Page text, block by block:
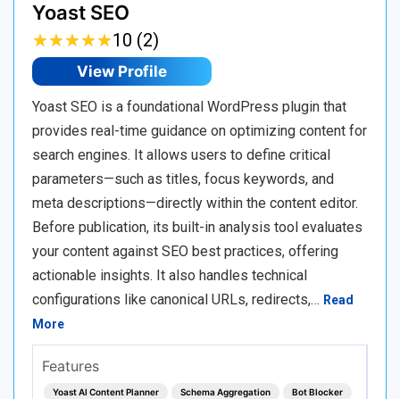
Yoast SEO
★★★★★
★★★★★10 (2)
View Profile
Yoast SEO is a foundational WordPress plugin that
provides real-time guidance on optimizing content for
search engines. It allows users to define critical
parameters—such as titles, focus keywords, and
meta descriptions—directly within the content editor.
Before publication, its built-in analysis tool evaluates
your content against SEO best practices, offering
actionable insights. It also handles technical
configurations like canonical URLs, redirects,… Read
More
Features
Yoast AI Content Planner Schema Aggregation Bot Blocker